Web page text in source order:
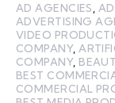
AD AGENCIES
ADVERTISING
VIDEO
COMPANY,
COMPANY,
BEST
COMMERCIAL